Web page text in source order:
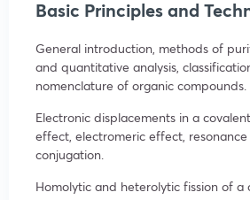
Basic Principles and
General introduction, methods of
and quantitative analysis,
nomenclature of organic compounds.
Electronic displacements in a
effect, electromeric effect,
conjugation.
Homolytic and heterolytic fission of a